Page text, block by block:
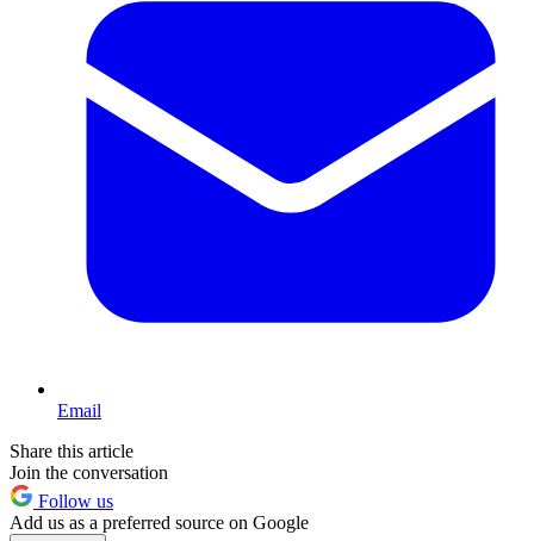
Email
Share this article
Join the conversation
Follow us
Add us as a preferred source on Google